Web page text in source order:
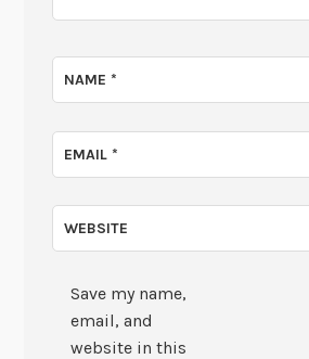
NAME*
EMAIL*
WEBSITE
Save my name,
email, and
website in this